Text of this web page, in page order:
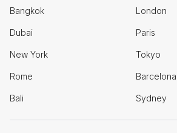
Bangkok London
Dubai Paris
New York Tokyo
Rome Barcelona
Bali Sydney